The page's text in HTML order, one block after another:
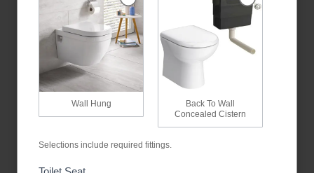
Wall Hung
Back To Wall
Concealed Cistern
Selections include required fittings.